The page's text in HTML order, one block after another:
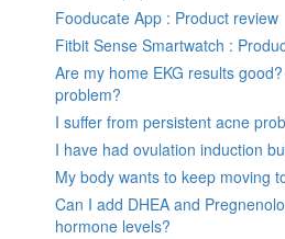
Fooducate App : Product review
Fitbit Sense Smartwatch :
Are my home EKG results
problem?
I suffer from persistent acne
I have had ovulation induction
My body wants to keep moving
Can I add DHEA and
hormone levels?